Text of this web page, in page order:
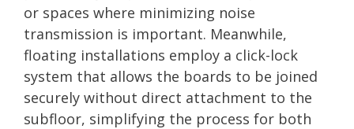
or spaces where minimizing noise
transmission is important. Meanwhile,
floating installations employ a click-lock
system that allows the boards to be joined
securely without direct attachment to the
subfloor, simplifying the process for both